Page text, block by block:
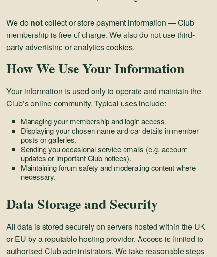
We do notcollect or store payment information — Club
membership is free of charge. We also do not use third-
party advertising or analytics cookies.
How We Use Your Information
Your information is used only to operate and maintain the
Club’s online community. Typical uses include:
Managing your membership and login access.
Displaying your chosen name and car details in member
posts or galleries.
Sending you occasional service emails (e.g. account
updates or important Club notices).
Maintaining forum safety and moderating content where
necessary.
Data Storage and Security
All data is stored securely on servers hosted within the UK
or EU by a reputable hosting provider. Access is limited to
authorised Club administrators. We take reasonable steps